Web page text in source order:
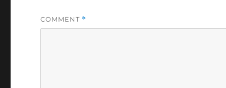
COMMENT *